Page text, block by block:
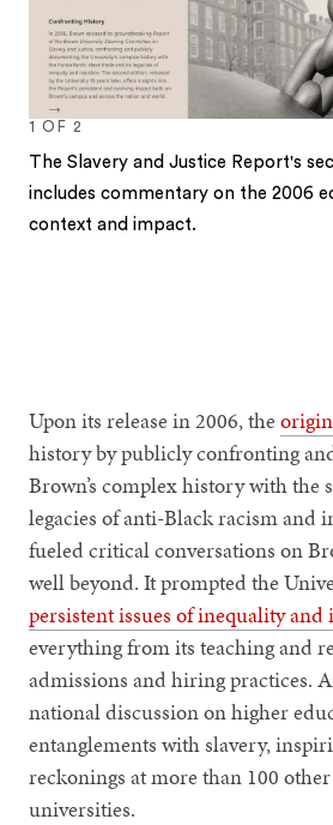
1 OF 2
The Slavery and Justice Report's
includes commentary on the 2006
context and impact.
Upon its release in 2006, the
history by publicly confronting
Brown’s complex history with the
legacies of anti-Black racism and
fueled critical conversations on
well beyond. It prompted the
persistent issues of inequality
everything from its teaching and
admissions and hiring practices.
national discussion on higher
entanglements with slavery,
reckonings at more than 100
universities.